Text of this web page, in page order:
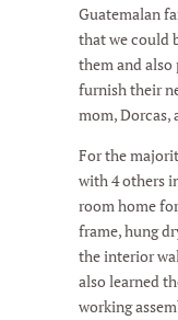
Guatemalan
that we could
them and also
furnish their
mom, Dorcas,
For the
with 4 others
room home
frame, hung
the interior
also learned
working